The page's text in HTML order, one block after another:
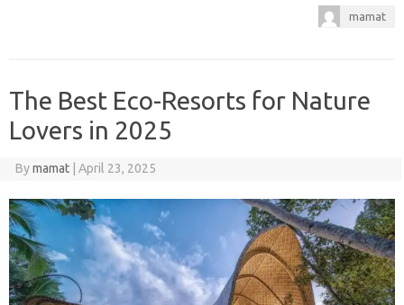
mamat
The Best Eco-Resorts for Nature
Lovers in 2025
Bymamat | April 23, 2025